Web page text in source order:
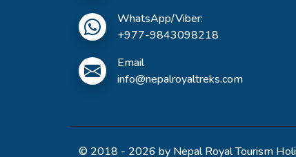
WhatsApp/Viber:
+977-9843098218
Email
info@nepalroyaltreks.com
© 2018 - 2026 by Nepal Royal Tourism